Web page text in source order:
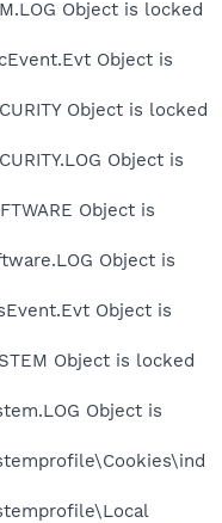
Object is locked
Object is
Object is locked
Object is
Object is
Object is
Object is
Object is locked
Object is